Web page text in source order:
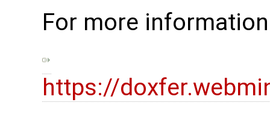
For more
https://